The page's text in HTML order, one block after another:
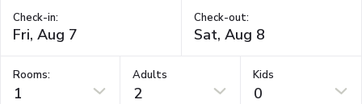
Check-in: Check-out:
Rooms:
1
Adults
2
Kids
0